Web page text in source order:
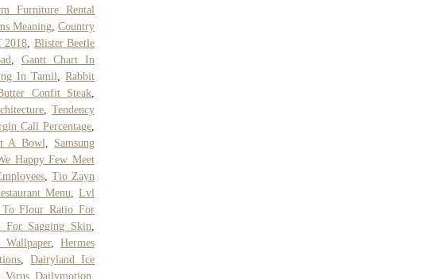
Furniture Rental
Meaning Country
2018 Blister Beetle
Gantt Chart In
In Tamil ,Rabbit
Confit Steak
,Tendency
Call Percentage
A Bowl
Samsung
Happy Few Meet
Tio Zayn
Menu ,Lvl
To Flour Ratio For
For Sagging Skin
,Hermes
,Dairyland Ice
Virus Dailymotion